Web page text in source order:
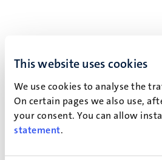
This website uses cookies
We use cookies to analyse the
On certain pages we also use,
your consent. You can allow
statement.